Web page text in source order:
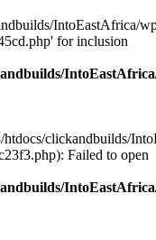
IntoEastAfrica/
for inclusion
htdocs/clickandbuilds/
Failed to open